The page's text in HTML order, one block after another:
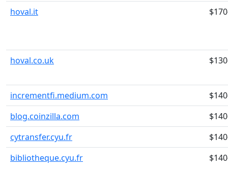
hoval.it
hoval.co.uk
incrementfi.medium.com
blog.coinzilla.com
cytransfer.cyu.fr
bibliotheque.cyu.fr